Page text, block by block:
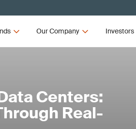
Our Company Investors
Centers:
Real-